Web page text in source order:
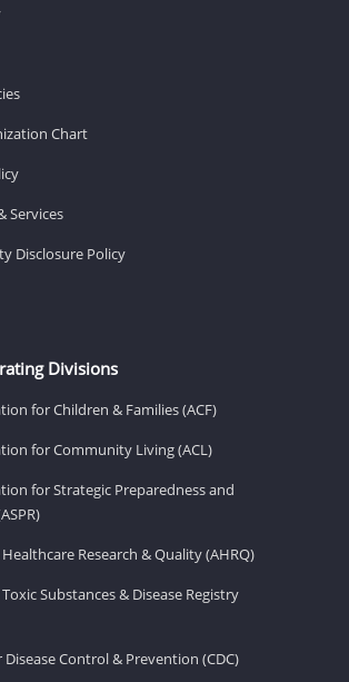
Chart
Services
Disclosure Policy
Divisions
for Children & Families (ACF)
for Community Living (ACL)
for Strategic Preparedness and
Research & Quality (AHRQ)
Substances & Disease Registry
Control & Prevention (CDC)